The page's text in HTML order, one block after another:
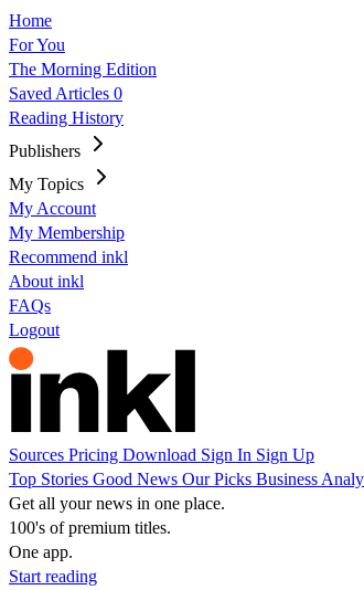
Home
For You
The Morning Edition
Saved Articles 0
Reading History
Publishers
My Topics
My Account
My Membership
Recommend inkl
About inkl
FAQs
Logout
Sources Pricing Download Sign In Sign Up
Top Stories Good News Our Picks Business
Get all your news in one place.
100's of premium titles.
One app.
Start reading